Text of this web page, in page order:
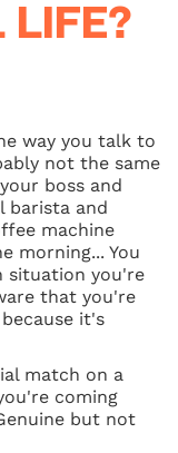
LIFE?
way you talk to
not the same
boss and
barista and
machine
morning... You
situation you're
that you're
it's
match on a
coming
but not